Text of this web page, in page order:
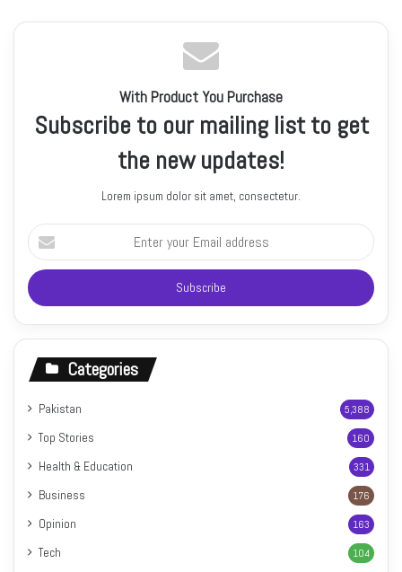
With Product You Purchase
Subscribe to our mailing list to get
the new updates!
Lorem ipsum dolor sit amet, consectetur.
Enter
your
Email
address
Categories
Pakistan 5,388
Top Stories 160
Health & Education 331
Business 176
Opinion 163
Tech 104